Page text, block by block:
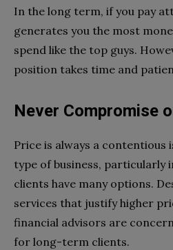
In the long term, if you pay
generates you the most
spend like the top guys.
position takes time and
Never Compromise
Price is always a contentious
type of business, particularly
clients have many options.
services that justify higher
financial advisors are
for long-term clients.